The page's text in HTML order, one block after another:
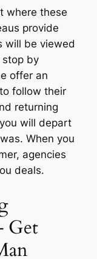
where these
provide
will be viewed
stop by
offer an
follow their
returning
will depart
When you
agencies
deals.
Get